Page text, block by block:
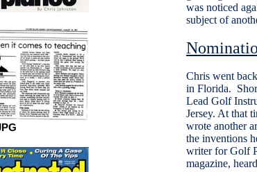
was noticed
subject of
Chris went
in Florida.
Lead Golf
Jersey. At that
wrote another
the inventions
writer for Golf
magazine,